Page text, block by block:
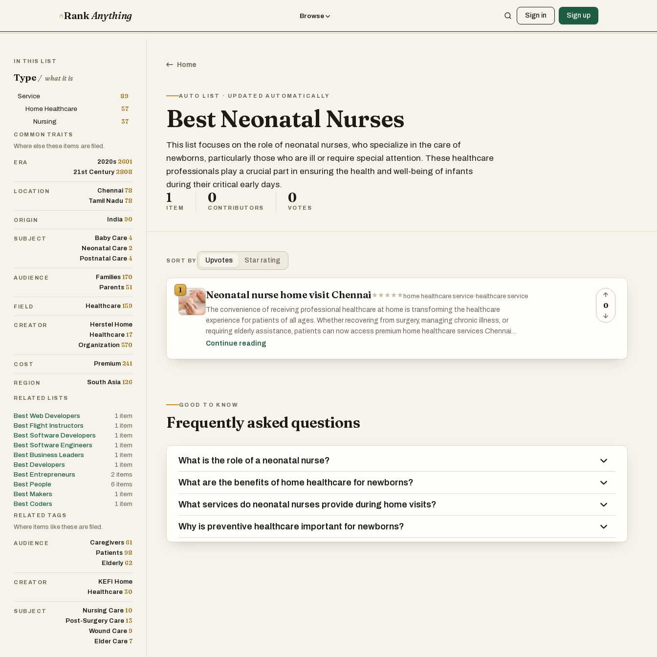
RankAnything Browse Sign in Sign up
Home
AUTO LIST · UPDATED AUTOMATICALLY
Best Neonatal Nurses
This list focuses on the role of neonatal nurses, who specialize in the care of
newborns, particularly those who are ill or require special attention. These healthcare
professionals play a crucial part in ensuring the health and well-being of infants
during their critical early days.
1
ITEM
0
CONTRIBUTORS
0
VOTES
SORT BY Upvotes Star rating
1 Neonatal nurse home visit Chennai home healthcare service· healthcare service
The convenience of receiving professional healthcare at home is transforming the healthcare
experience for patients of all ages. Whether recovering from surgery, managing chronic illness, or
requiring elderly assistance, patients can now access premium home healthcare services Chennai
without leaving their homes. This model of care promotes independence, reduces stress, and enhances
proactive care that focuses on prevention as well as recovery.
Continue reading
0
GOOD TO KNOW
Frequently asked questions
What is the role of a neonatal nurse?
What are the benefits of home healthcare for newborns?
What services do neonatal nurses provide during home visits?
Why is preventive healthcare important for newborns?
IN THIS LIST
Type / what it is
Service
89
Home Healthcare
57
Nursing
37
COMMON TRAITS
Where else these items are filed.
ERA 2020s 2601
21st Century 2808
LOCATION Chennai 78
Tamil Nadu 78
ORIGIN India 90
SUBJECT Baby Care 4
Neonatal Care 2
Postnatal Care 4
AUDIENCE Families 170
Parents 51
FIELD Healthcare 159
CREATOR
Herstel Home
Healthcare 17
Organization 570
COST Premium 241
REGION South Asia 126
RELATED LISTS
Best Web Developers 1 item
Best Flight Instructors
1 item
Best Software Developers
1 item
Best Software Engineers
1 item
Best Business Leaders
1 item
Best Developers
1 item
Best Entrepreneurs
2 items
Best People
6 items
Best Makers
1 item
Best Coders
1 item
RELATED TAGS
Where items like these are filed.
AUDIENCE Caregivers 61
Patients 98
Elderly 62
CREATOR
KEFI Home
Healthcare 30
SUBJECT Nursing Care 10
Post-Surgery Care 13
Wound Care 9
Elder Care 7